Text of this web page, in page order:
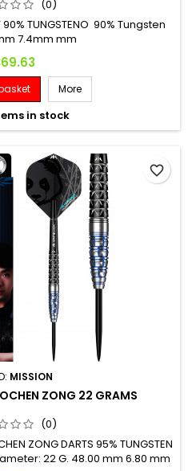
(0)
90% TUNGSTENO 90% Tungsten
7.4mm mm
More
in stock
MISSION
ZONG 22 GRAMS
(0)
ZONG DARTS 95% TUNGSTEN
22 G. 48.00 mm 6.80 mm
favorite_border